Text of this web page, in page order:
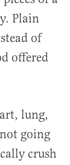
Plain
of
offered
lung,
going
crush